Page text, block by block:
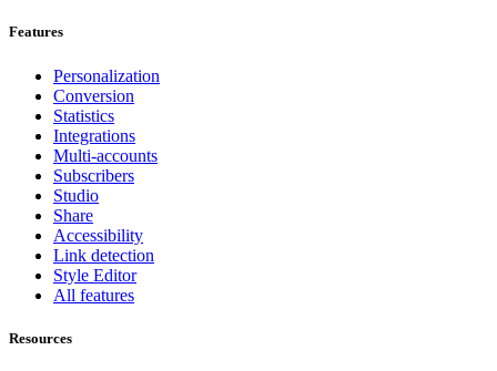
Features
Personalization
Conversion
Statistics
Integrations
Multi-accounts
Subscribers
Studio
Share
Accessibility
Link detection
Style Editor
All features
Resources